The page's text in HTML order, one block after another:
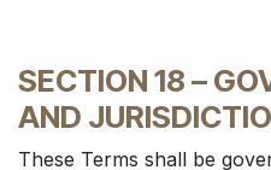
SECTION 18 –
AND
These Terms shall be